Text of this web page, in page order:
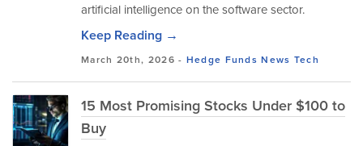
artificial intelligence on the software sector.
Keep Reading →
March 20th, 2026 - Hedge Funds News Tech
15 Most Promising Stocks Under $100 to
Buy